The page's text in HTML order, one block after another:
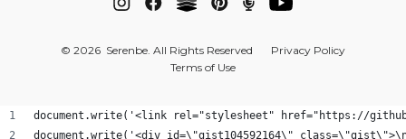
© 2026 Serenbe. All Rights Reserved
Privacy Policy
Terms of Use
document.write('<link rel="stylesheet" href="https://
document.write('<div